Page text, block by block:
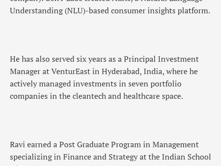
Understanding (NLU)-based consumer insights platform.
He has also served six years as a Principal Investment
Manager at VenturEast in Hyderabad, India, where he
actively managed investments in seven portfolio
companies in the cleantech and healthcare space.
Ravi earned a Post Graduate Program in Management
specializing in Finance and Strategy at the Indian School